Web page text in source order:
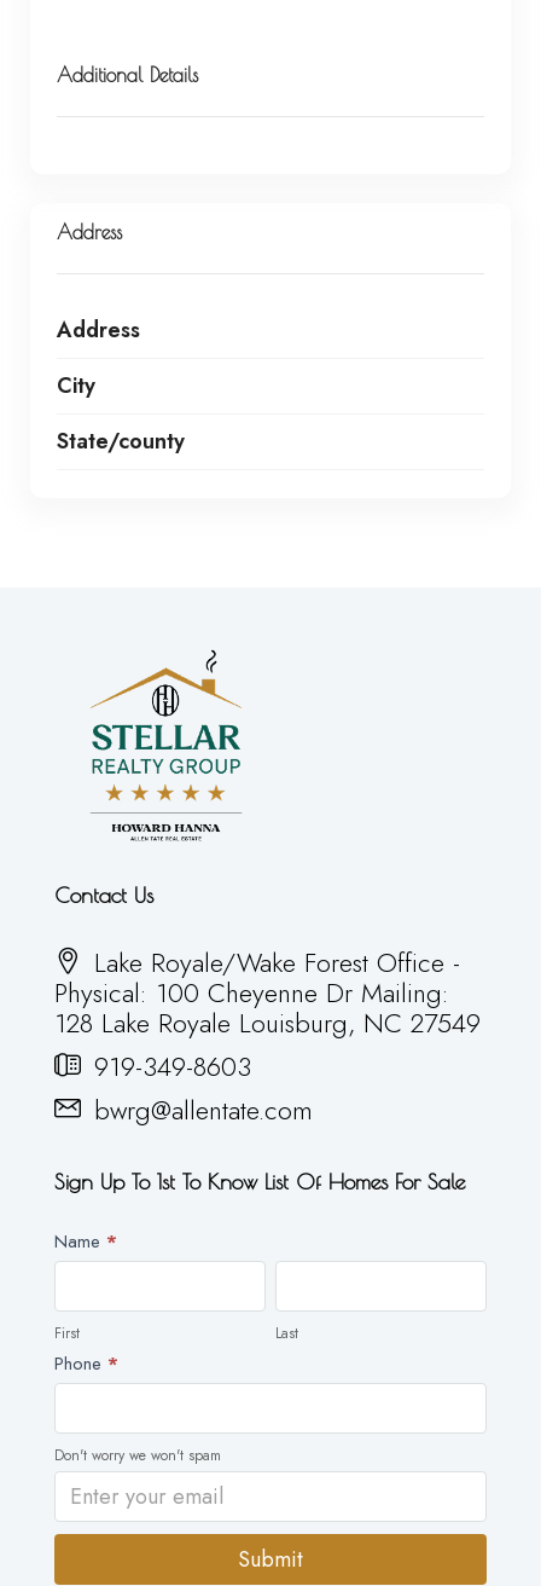
Additional Details
Address
Address
City
State/county
Contact Us
Lake Royale/Wake Forest Office -
Physical: 100 Cheyenne Dr Mailing:
128 Lake Royale Louisburg, NC 27549
919-349-8603
bwrg@allentate.com
Sign Up To 1st To Know List Of Homes For Sale
Newsletter
Name *
First
First
Last
Last
Phone *
Don't worry we won't spam
Submit